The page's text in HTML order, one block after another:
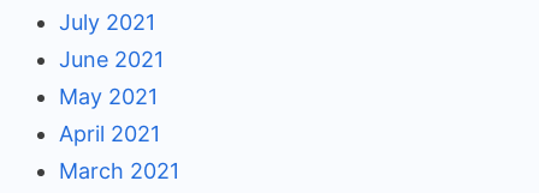
July 2021
June 2021
May 2021
April 2021
March 2021